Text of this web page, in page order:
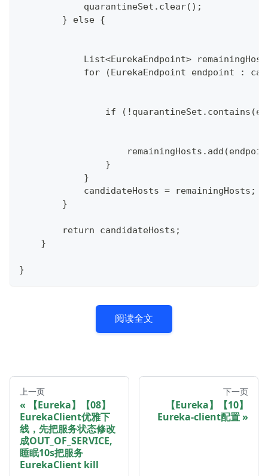
            quarantineSet.clear();
        } else {
List<EurekaEndpoint>
for (EurekaEndpoint endpoint :
if
                }
            }
            candidateHosts = remainingHosts;
        }
        return candidateHosts;
    }
}
阅读全文
上一页
【Eureka】【08】
EurekaClient优雅下
线，先把服务状态修改
成OUT_OF_SERVICE,
睡眠10s把服务
EurekaClient kill
下一页
【Eureka】【10】
Eureka-client配置